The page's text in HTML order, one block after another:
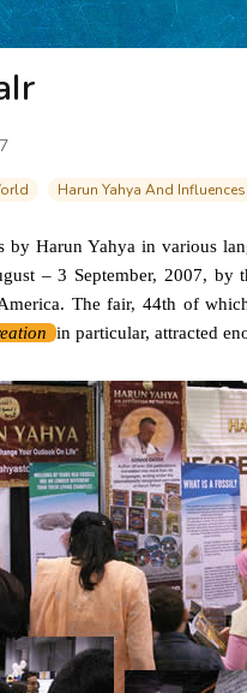
Harun Yahya And Influences
by Harun Yahya in various
– 3 September, 2007,
The fair, 44th of
in particular, attracted